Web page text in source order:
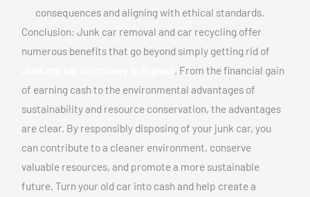
consequences and aligning with ethical standards.
Conclusion: Junk car removal and car recycling offer
numerous benefits that go beyond simply getting rid of
. From the financial gain
of earning cash to the environmental advantages of
sustainability and resource conservation, the advantages
are clear. By responsibly disposing of your junk car, you
can contribute to a cleaner environment, conserve
valuable resources, and promote a more sustainable
future. Turn your old car into cash and help create a